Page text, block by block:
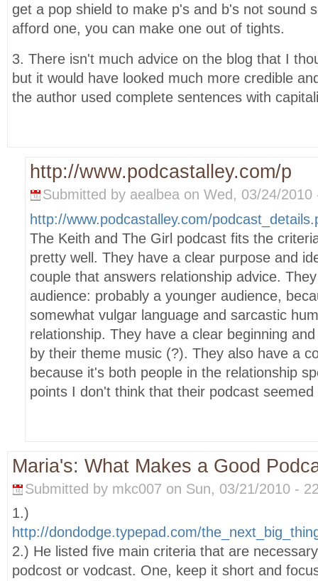
get a pop shield to make p's and b's not sound
afford one, you can make one out of tights.
3. There isn't much advice on the blog that I
but it would have looked much more credible
the author used complete sentences with
http://www.podcastalley.com/p
Submitted by aealbea on Wed, 03/24/2010
http://www.podcastalley.com/
The Keith and The Girl podcast fits the
pretty well. They have a clear purpose and
couple that answers relationship advice.
audience: probably a younger audience,
somewhat vulgar language and sarcastic
relationship. They have a clear beginning
by their theme music (?). They also have a
because it's both people in the relationship
points I don't think that their podcast
Maria's: What Makes a Good
Submitted by mkc007 on Sun, 03/21/2010 -
1.)
http://dondodge.typepad.com/
2.) He listed five main criteria that are
podcost or vodcast. One, keep it short and